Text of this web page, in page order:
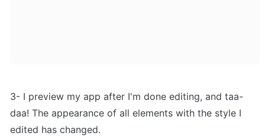
3- I preview my app after I'm done editing, and taa-
daa! The appearance of all elements with the style I
edited has changed.